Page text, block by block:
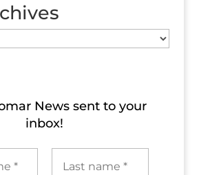
News sent to​ your
inbox!